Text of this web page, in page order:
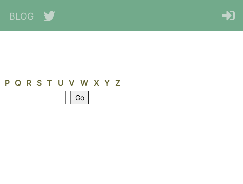
BLOG
P Q R S T U V W X Y Z